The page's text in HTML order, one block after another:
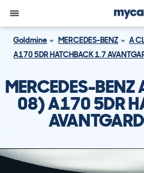
Goldmine MERCEDES-BENZ A
A170 5DR HATCHBACK 1.7
MERCEDES-
08) A170 5DR